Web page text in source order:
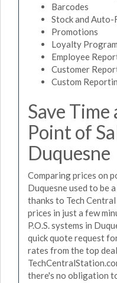
Barcodes
Stock and
Promotions
Loyalty
Employee
Customer
Custom
Save
Point of
Duquesne
Comparing prices on
Duquesne used to be
thanks to Tech
prices in just a few
P.O.S. systems in
quick quote request
rates from the top
there's no obligation